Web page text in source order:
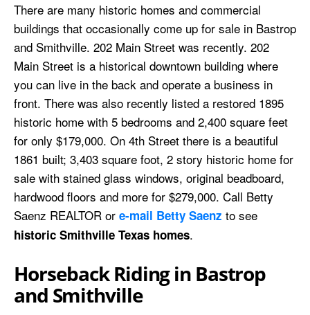
There are many historic homes and commercial
buildings that occasionally come up for sale in Bastrop
and Smithville. 202 Main Street was recently. 202
Main Street is a historical downtown building where
you can live in the back and operate a business in
front. There was also recently listed a restored 1895
historic home with 5 bedrooms and 2,400 square feet
for only $179,000. On 4th Street there is a beautiful
1861 built; 3,403 square foot, 2 story historic home for
sale with stained glass windows, original beadboard,
hardwood floors and more for $279,000. Call Betty
Saenz REALTOR or e-mail Betty Saenz to see
historic Smithville Texas homes.
Horseback Riding in Bastrop
and Smithville